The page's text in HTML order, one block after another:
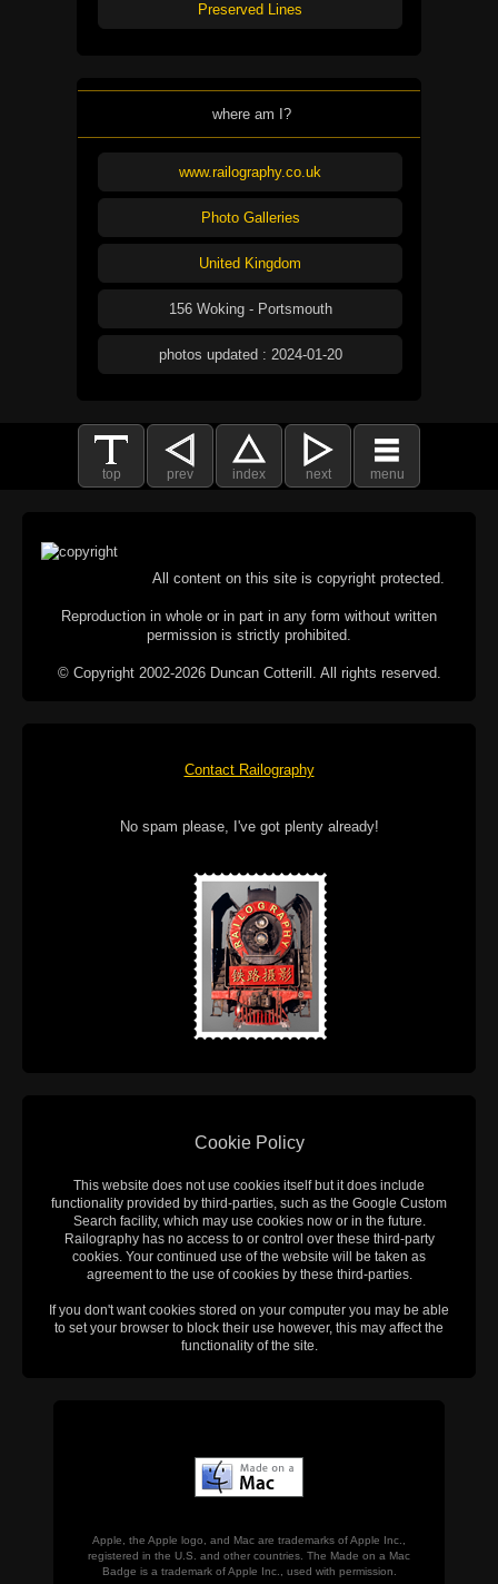
Preserved Lines
where am I?
www.railography.co.uk
Photo Galleries
United Kingdom
156 Woking - Portsmouth
photos updated : 2024-01-20
top prev index next menu
All content on this site is copyright protected.
Reproduction in whole or in part in any form without written
permission is strictly prohibited.
© Copyright 2002-2026 Duncan Cotterill. All rights reserved.
Contact Railography
No spam please, I've got plenty already!
Cookie Policy
This website does not use cookies itself but it does include
functionality provided by third-parties, such as the Google Custom
Search facility, which may use cookies now or in the future.
Railography has no access to or control over these third-party
cookies. Your continued use of the website will be taken as
agreement to the use of cookies by these third-parties.
If you don't want cookies stored on your computer you may be able
to set your browser to block their use however, this may affect the
functionality of the site.
Apple, the Apple logo, and Mac are trademarks of Apple Inc.,
registered in the U.S. and other countries. The Made on a Mac
Badge is a trademark of Apple Inc., used with permission.